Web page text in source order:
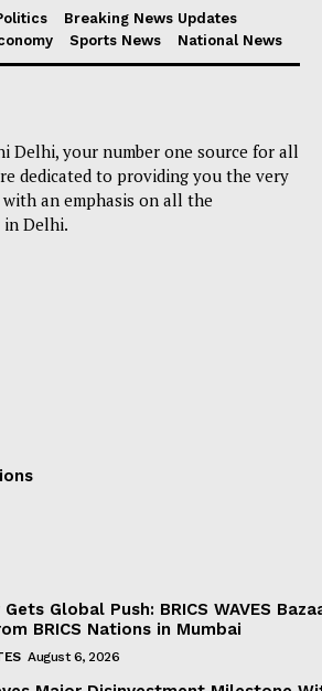
Breaking News Updates
Sports News National News
Delhi, your number one source for all
dedicated to providing you the very
an emphasis on all the
Delhi.
Global Push: BRICS WAVES
BRICS Nations in Mumbai
August 6, 2026